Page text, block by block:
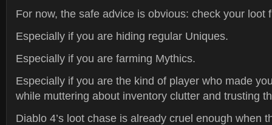
For now, the safe advice is obvious: check your loot
Especially if you are hiding regular Uniques.
Especially if you are farming Mythics.
Especially if you are the kind of player who made
while muttering about inventory clutter and trusting
Diablo 4’s loot chase is already cruel enough when